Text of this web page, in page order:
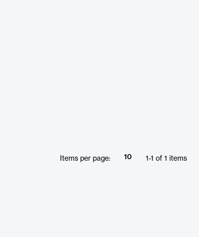
Items per page: 10 1 -1 of 1 items